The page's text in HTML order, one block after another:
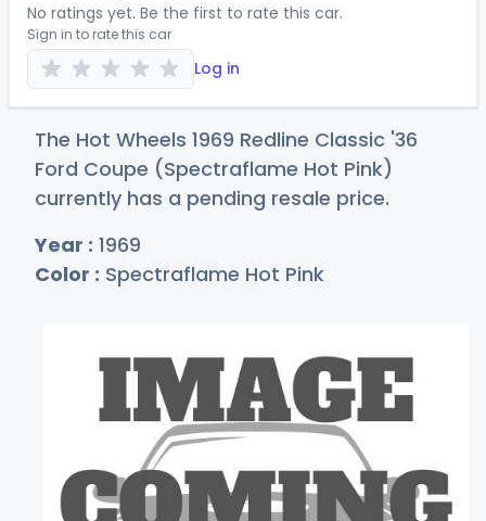
No ratings yet. Be the first to rate this car.
Sign in to rate this car
Log in
The Hot Wheels 1969 Redline Classic '36
Ford Coupe (Spectraflame Hot Pink)
currently has a pending resale price.
Year : 1969
Color : Spectraflame Hot Pink